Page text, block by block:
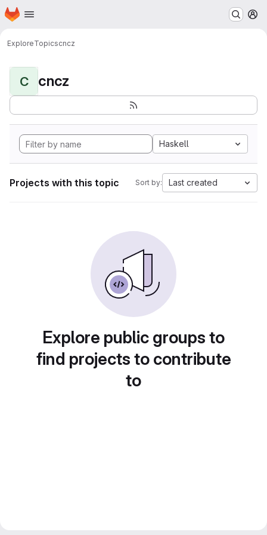
Skip to main content
Homepage
ExploreTopicscncz
C cncz
Haskell
Projects with this topic Sort by: Last created
Explore public groups to
find projects to contribute
to